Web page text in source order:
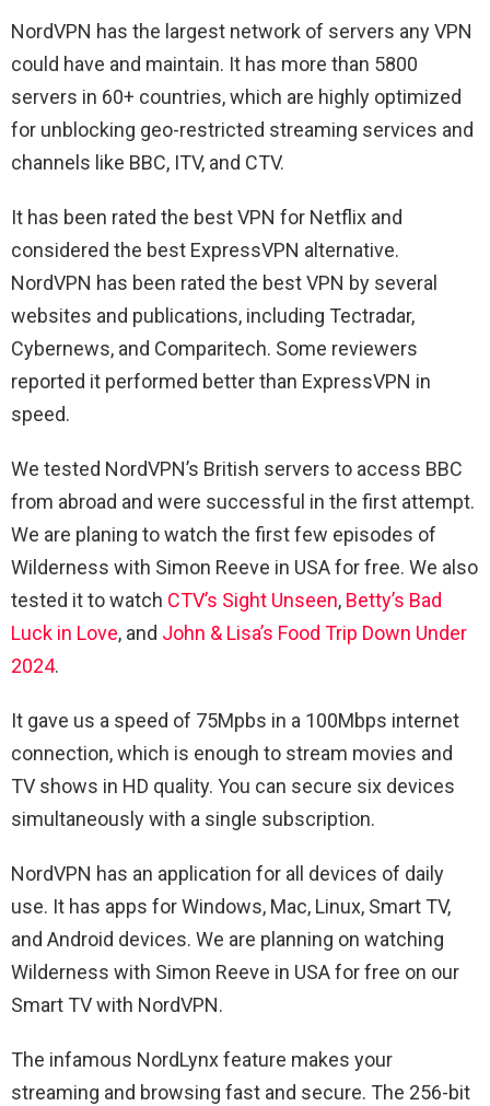
NordVPN has the largest network of servers any VPN
could have and maintain. It has more than 5800
servers in 60+ countries, which are highly optimized
for unblocking geo-restricted streaming services and
channels like BBC, ITV, and CTV.
It has been rated the best VPN for Netflix and
considered the best ExpressVPN alternative.
NordVPN has been rated the best VPN by several
websites and publications, including Tectradar,
Cybernews, and Comparitech. Some reviewers
reported it performed better than ExpressVPN in
speed.
We tested NordVPN’s British servers to access BBC
from abroad and were successful in the first attempt.
We are planing to watch the first few episodes of
Wilderness with Simon Reeve in USA for free. We also
tested it to watch CTV’s Sight Unseen, Betty’s Bad
Luck in Love, and John & Lisa’s Food Trip Down Under
2024.
It gave us a speed of 75Mpbs in a 100Mbps internet
connection, which is enough to stream movies and
TV shows in HD quality. You can secure six devices
simultaneously with a single subscription.
NordVPN has an application for all devices of daily
use. It has apps for Windows, Mac, Linux, Smart TV,
and Android devices. We are planning on watching
Wilderness with Simon Reeve in USA for free on our
Smart TV with NordVPN.
The infamous NordLynx feature makes your
streaming and browsing fast and secure. The 256-bit